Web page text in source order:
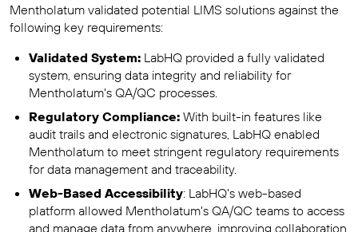
Mentholatum validated potential LIMS solutions against the
following key requirements:
Validated System: LabHQ provided a fully validated
system, ensuring data integrity and reliability for
Mentholatum's QA/QC processes.
Regulatory Compliance: With built-in features like
audit trails and electronic signatures, LabHQ enabled
Mentholatum to meet stringent regulatory requirements
for data management and traceability.
Web-Based Accessibility: LabHQ's web-based
platform allowed Mentholatum's QA/QC teams to access
and manage data from anywhere, improving collaboration